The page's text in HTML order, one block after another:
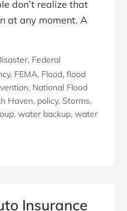
don’t realize that
at any moment. A
, Federal
, FEMA, Flood,flood
, National Flood
Haven, policy, Storms,
,water backup,water
Insurance